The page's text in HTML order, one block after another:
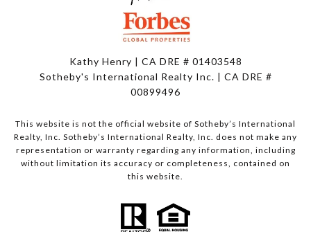
Kathy Henry | CA DRE # 01403548
Sotheby's International Realty Inc. | CA DRE #
00899496
This website is not the official website of Sotheby’s International
Realty, Inc. Sotheby’s International Realty, Inc. does not make any
representation or warranty regarding any information, including
without limitation its accuracy or completeness, contained on
this website.